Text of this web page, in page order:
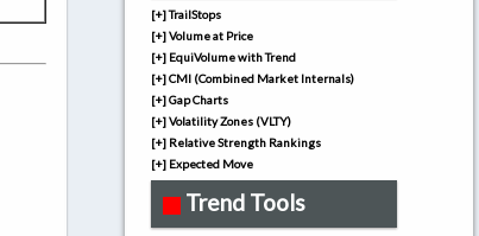
[+] TrailStops
[+] Volume at Price
[+] EquiVolume with Trend
[+] CMI (Combined Market Internals)
[+] Gap Charts
[+] Volatility Zones (VLTY)
[+] Relative Strength Rankings
[+] Expected Move
Trend Tools